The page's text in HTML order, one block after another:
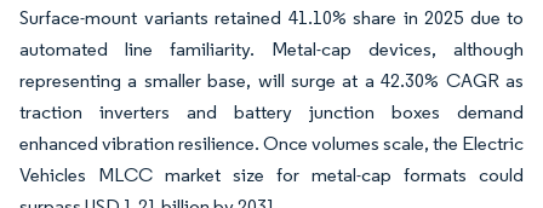
Surface-mount variants retained 41.10% share in 2025 due to
automated line familiarity. Metal-cap devices, although
representing a smaller base, will surge at a 42.30% CAGR as
traction inverters and battery junction boxes demand
enhanced vibration resilience. Once volumes scale, the Electric
Vehicles MLCC market size for metal-cap formats could